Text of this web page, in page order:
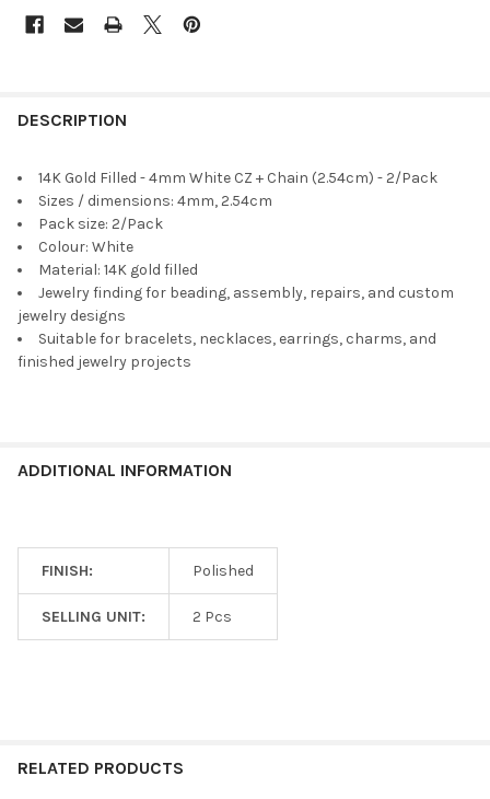
BOUGHT
SELECT
ALL
SELECTED
TO CART
DESCRIPTION
14K Gold Filled - 4mm White CZ + Chain (2.54cm) - 2/Pack
Sizes / dimensions: 4mm, 2.54cm
Pack size: 2/Pack
Colour: White
Material: 14K gold filled
Jewelry finding for beading, assembly, repairs, and custom
jewelry designs
Suitable for bracelets, necklaces, earrings, charms, and
finished jewelry projects
ADDITIONAL INFORMATION
FINISH: Polished
SELLING UNIT: 2 Pcs
RELATED PRODUCTS